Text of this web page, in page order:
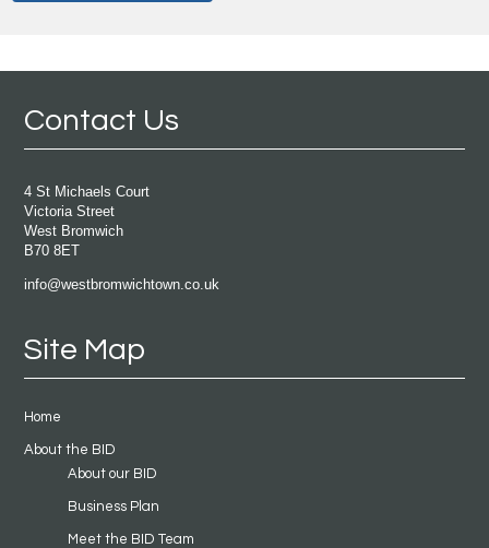
Contact Us
4 St Michaels Court
Victoria Street
West Bromwich
B70 8ET
info@westbromwichtown.co.uk
Site Map
Home
About the BID
About our BID
Business Plan
Meet the BID Team